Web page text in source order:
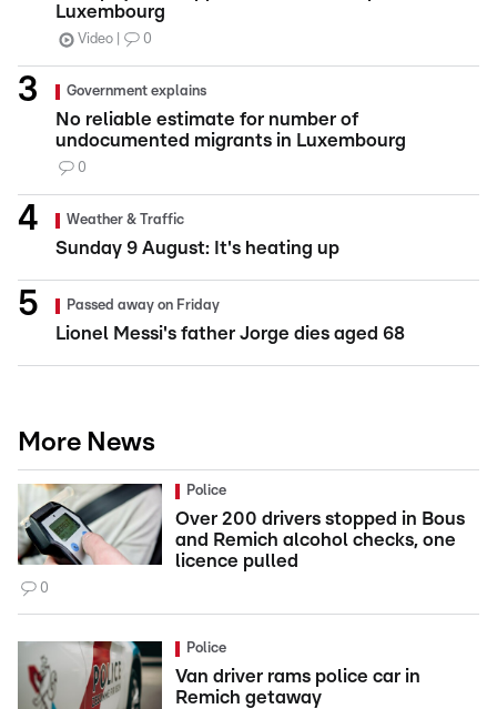
Luxembourg
Video 0
Government explains
No reliable estimate for number of
undocumented migrants in Luxembourg
0
Weather & Traffic
Sunday 9 August: It's heating up
Passed away on Friday
Lionel Messi's father Jorge dies aged 68
More News
Police
Over 200 drivers stopped in Bous
and Remich alcohol checks, one
licence pulled
0
Police
Van driver rams police car in
Remich getaway